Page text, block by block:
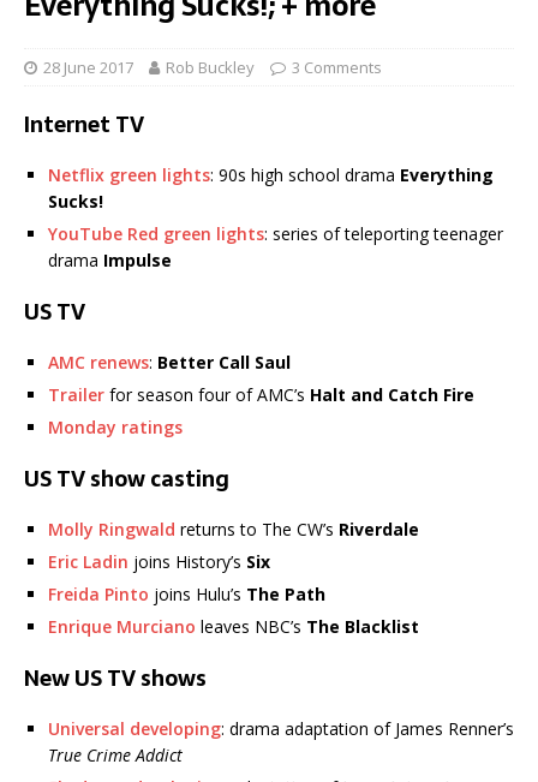
28 June 2017 Rob Buckley 3 Comments
Internet TV
Netflix green lights: 90s high school drama Everything
Sucks!
YouTube Red green lights: series of teleporting teenager
drama Impulse
US TV
AMC renews: Better Call Saul
Trailer for season four of AMC’s Halt and Catch Fire
Monday ratings
US TV show casting
Molly Ringwald returns to The CW’s Riverdale
Eric Ladin joins History’s Six
Freida Pinto joins Hulu’s The Path
Enrique Murciano leaves NBC’s The Blacklist
New US TV shows
Universal developing: drama adaptation of James Renner’s
True Crime Addict